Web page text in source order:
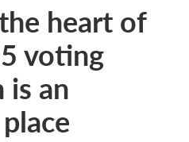
heart of
voting
is an